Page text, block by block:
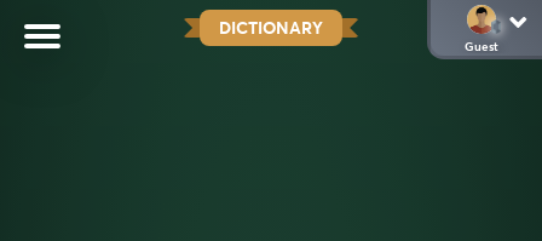
DICTIONARY
Guest